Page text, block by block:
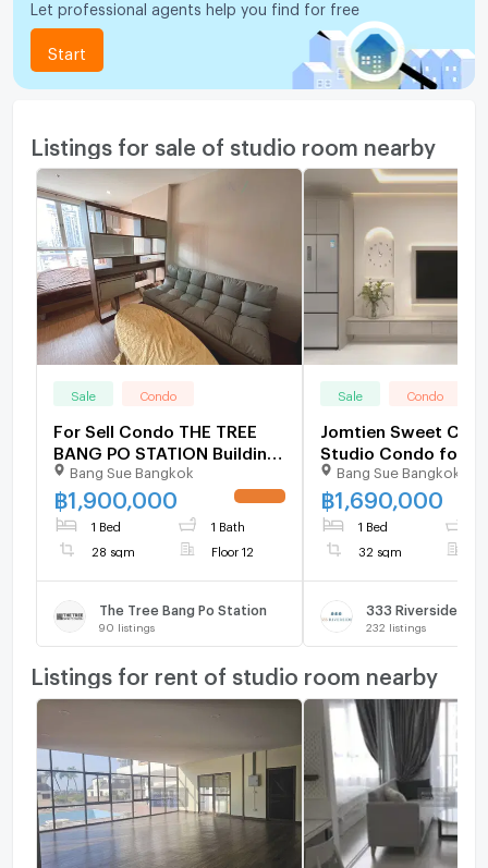
Let professional agents help you find for free
Start
Listings for sale of studio room nearby
Sale Condo
For Sell Condo THE TREE
BANG PO STATION Building
1, Floor 12,Studio, Room
size 28 sqm
Bang Sue Bangkok
฿1,900,000
1 Bed 1 Bath
28 sqm Floor 12
The Tree Bang Po Station
90 listings
Sale Condo
Jomtien Sweet
Studio Condo for
Pratumnak Hill
Bang Sue Bangkok
฿1,690,000
1 Bed
32 sqm
333 Riverside
232 listings
Listings for rent of studio room nearby